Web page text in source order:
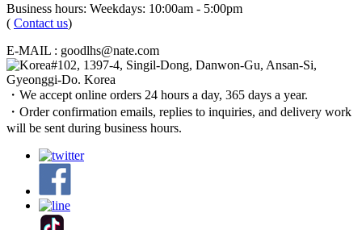
Business hours: Weekdays: 10:00am - 5:00pm
( Contact us)
E-MAIL : goodlhs@nate.com
#102, 1397-4, Singil-Dong, Danwon-Gu, Ansan-Si,
Gyeonggi-Do. Korea
・We accept online orders 24 hours a day, 365 days a year.
・Order confirmation emails, replies to inquiries, and delivery work
will be sent during business hours.